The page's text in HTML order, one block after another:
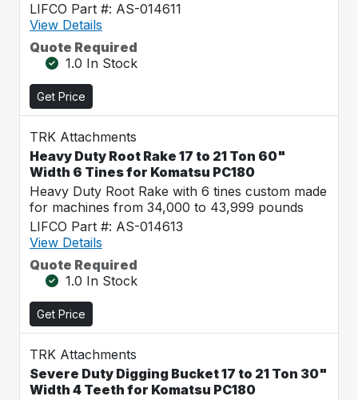
LIFCO Part #: AS-014611
View Details
Quote Required
1.0 In Stock
Get Price
TRK Attachments
Heavy Duty Root Rake 17 to 21 Ton 60"
Width 6 Tines for Komatsu PC180
Heavy Duty Root Rake with 6 tines custom made
for machines from 34,000 to 43,999 pounds
LIFCO Part #: AS-014613
View Details
Quote Required
1.0 In Stock
Get Price
TRK Attachments
Severe Duty Digging Bucket 17 to 21 Ton 30"
Width 4 Teeth for Komatsu PC180